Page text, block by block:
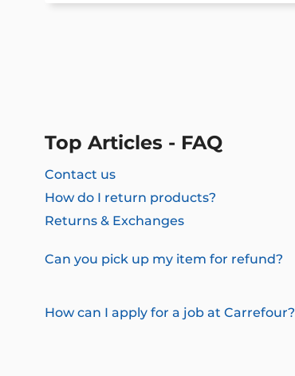
Top Articles - FAQ
Contact us
How do I return products?
Returns & Exchanges
Can you pick up my item for refund?
How can I apply for a job at Carrefour?